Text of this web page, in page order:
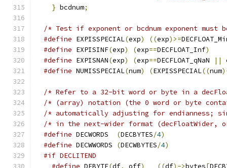
} bcdnum;
/* Test if exponent or bcdnum exponent
#define EXPISSPECIAL(exp) ((exp)>=
#define EXPISINF(exp) (exp==DECFLOAT_Inf)
#define EXPISNAN(exp) (exp==DECFLOAT_qNaN ||
#define NUMISSPECIAL(num) (EXPISSPECIAL((num
/* Refer to a 32-bit word or byte in a
/* (array) notation (the 0 word or byte
/* automatically adjusting for endianness;
#define DECWORDS (DECBYTES/4)
#define DECWWORDS (DECWBYTES/4)
#if DECLITEND
#define DFBYTE(df, off) ((df)->bytes[